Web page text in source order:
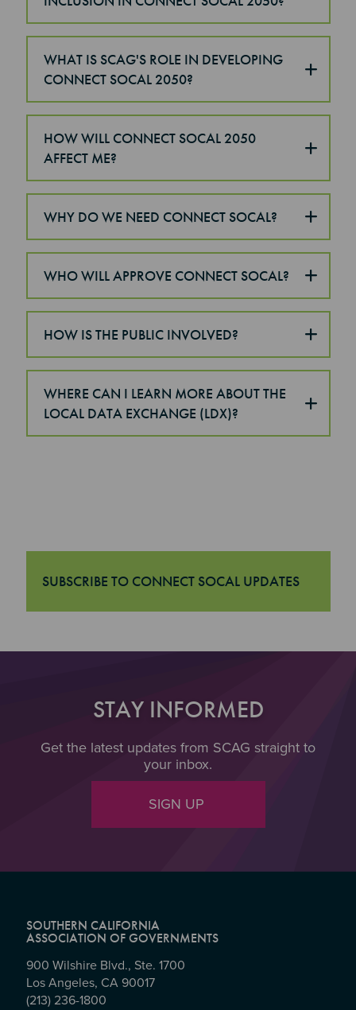
WHAT IS SCAG'S ROLE IN DEVELOPING
CONNECT SOCAL 2050?
HOW WILL CONNECT SOCAL 2050
AFFECT ME?
WHY DO WE NEED CONNECT SOCAL?
WHO WILL APPROVE CONNECT SOCAL?
HOW IS THE PUBLIC INVOLVED?
WHERE CAN I LEARN MORE ABOUT THE
LOCAL DATA EXCHANGE (LDX)?
SUBSCRIBE TO CONNECT SOCAL UPDATES
STAY INFORMED
Get the latest updates from SCAG straight to
your inbox.
SIGN UP
SOUTHERN CALIFORNIA
ASSOCIATION OF GOVERNMENTS
900 Wilshire Blvd., Ste. 1700
Los Angeles, CA 90017
(213) 236-1800